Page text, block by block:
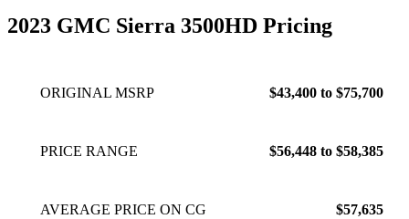
2023 GMC Sierra 3500HD Pricing
ORIGINAL MSRP $43,400 to $75,700
PRICE RANGE $56,448 to $58,385
AVERAGE PRICE ON CG $57,635